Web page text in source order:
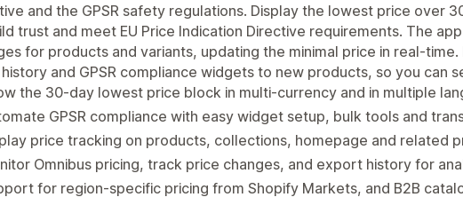
and the GPSR safety regulations. Display the lowest price over
trust and meet EU Price Indication Directive requirements. The
for products and variants, updating the minimal price in real-
and GPSR compliance widgets to new products, so you can
the 30-day lowest price block in multi-currency and in multiple
GPSR compliance with easy widget setup, bulk tools and
price tracking on products, collections, homepage and related
Omnibus pricing, track price changes, and export history for
for region-specific pricing from Shopify Markets, and B2B